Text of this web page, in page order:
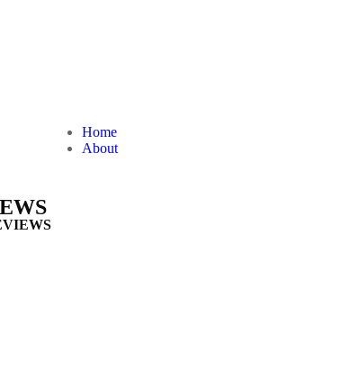
Home
About